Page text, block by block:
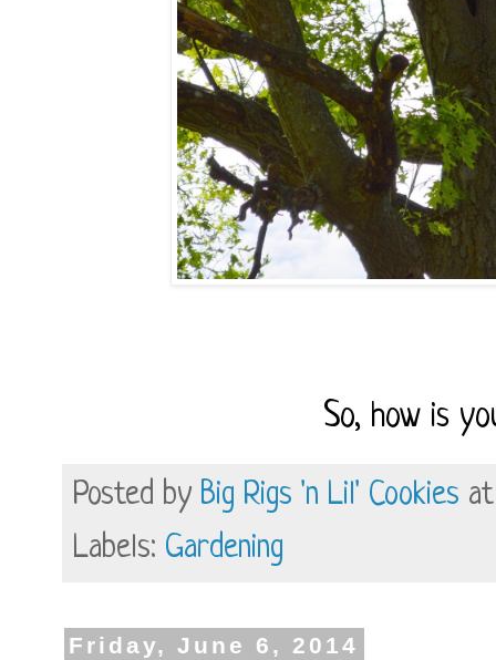
So, how is
Posted by Big Rigs 'n Lil' Cookies
Labels: Gardening
Friday, June 6, 2014